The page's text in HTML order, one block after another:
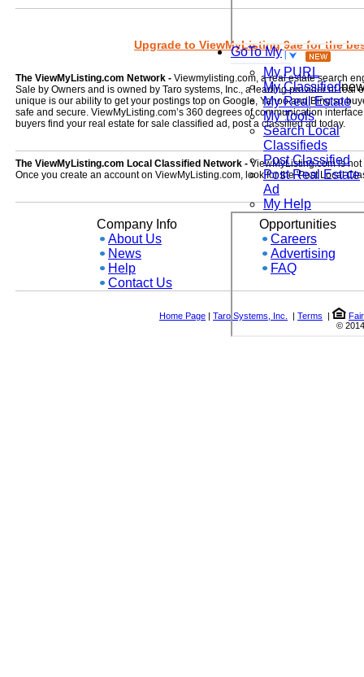
GoTo My
My PURL
My Classified
My Real Estate
My Tools
Search Local
Classifieds
Post Classified
Post Real Estate
Ad
My Help
Upgrade to ViewMyListing 9ae for the
The ViewMyListing.com Network - Viewmylisting.com, a real estate search
Sale by Owners and is owned by Taro systems, Inc., a leading provider of
unique is our ability to get your postings top on Google, Yahoo and Bing so
safe and secure. ViewMyListing.com’s 360 degrees of communication
buyers find your real estate for sale classified ad, post a classified ad today.
The ViewMyListing.com Local Classified Network -ViewMyListing.com is
Once you create an account on ViewMyListing.com, look for the 'Post Local
Company Info
About Us
News
Help
Contact Us
Opportunities
Careers
Advertising
FAQ
Home Page | Taro Systems, Inc. | Terms |
©